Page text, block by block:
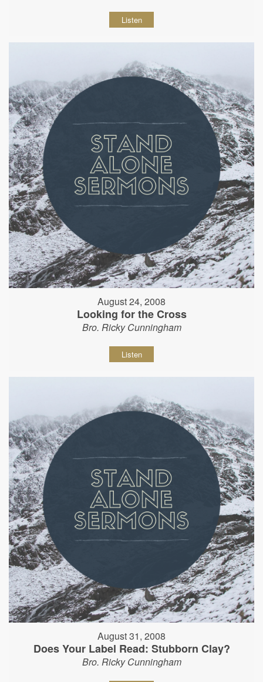
Listen
August 24, 2008
Looking for the Cross
Bro. Ricky Cunningham
Listen
August 31, 2008
Does Your Label Read: Stubborn Clay?
Bro. Ricky Cunningham